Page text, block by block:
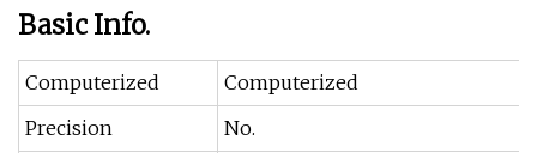
Basic Info.
Computerized
Computerized
Precision
No.